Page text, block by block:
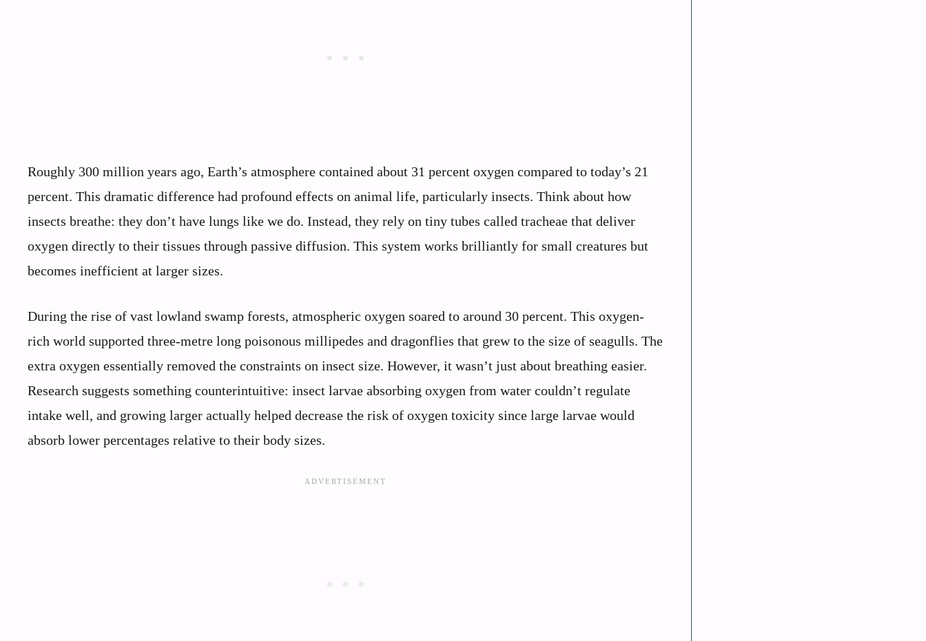
Roughly 300 million years ago, Earth’s atmosphere contained about 31 percent oxygen compared to today’s 21
percent. This dramatic difference had profound effects on animal life, particularly insects. Think about how
insects breathe: they don’t have lungs like we do. Instead, they rely on tiny tubes called tracheae that deliver
oxygen directly to their tissues through passive diffusion. This system works brilliantly for small creatures but
becomes inefficient at larger sizes.
During the rise of vast lowland swamp forests, atmospheric oxygen soared to around 30 percent. This oxygen-
rich world supported three-metre long poisonous millipedes and dragonflies that grew to the size of seagulls. The
extra oxygen essentially removed the constraints on insect size. However, it wasn’t just about breathing easier.
Research suggests something counterintuitive: insect larvae absorbing oxygen from water couldn’t regulate
intake well, and growing larger actually helped decrease the risk of oxygen toxicity since large larvae would
absorb lower percentages relative to their body sizes.